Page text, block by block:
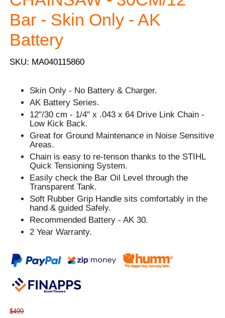
Bar - Skin Only - AK
Battery
SKU: MA040115860
Skin Only - No Battery & Charger.
AK Battery Series.
12"/30 cm - 1/4" x .043 x 64 Drive Link Chain -
Low Kick Back.
Great for Ground Maintenance in Noise Sensitive
Areas.
Chain is easy to re-tenson thanks to the STIHL
Quick Tensioning System.
Easily check the Bar Oil Level through the
Transparent Tank.
Soft Rubber Grip Handle sits comfortably in the
hand & guided Safely.
Recommended Battery - AK 30.
2 Year Warranty.
$499